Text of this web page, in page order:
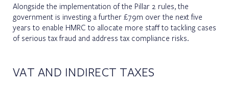
Alongside the implementation of the Pillar 2 rules, the
government is investing a further £79m over the next five
years to enable HMRC to allocate more staff to tackling cases
of serious tax fraud and address tax compliance risks.
VAT AND INDIRECT TAXES